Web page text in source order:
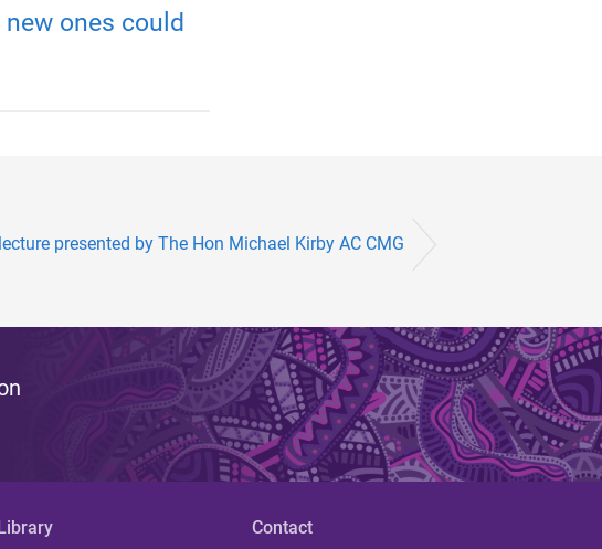
ones could
presented by The Hon Michael Kirby AC CMG
Library Contact